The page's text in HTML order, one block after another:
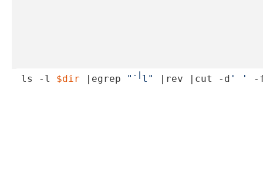
ls -l $dir |egrep " -| l" |rev |cut -d ' ' -